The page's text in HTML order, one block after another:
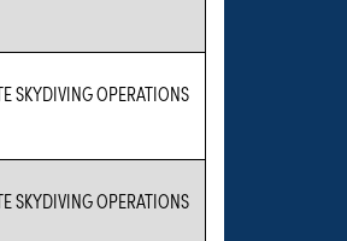
SKYDIVING OPERATIONS
SKYDIVING OPERATIONS